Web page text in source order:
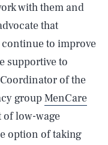
with them and
that
to improve
supportive to
of the
groupMenCare
of low-wage
option of taking